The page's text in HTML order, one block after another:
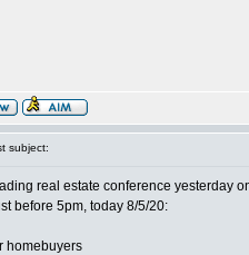
subject:
real estate conference
before 5pm, today 8/5/20:
homebuyers